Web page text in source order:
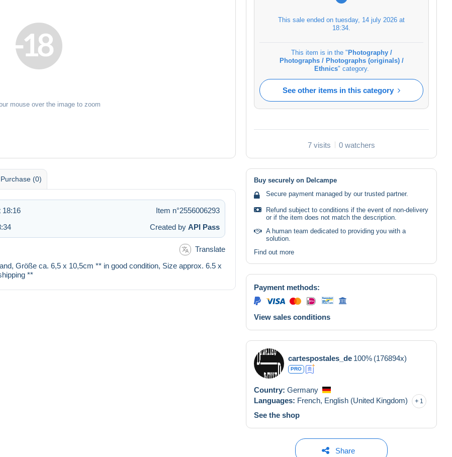
mouse over the image to zoom
This sale ended on tuesday, 14 july 2026 at
18:34
This item is in the " Photography /
Photographs / Photographs (originals) /
Ethnics" category.
See other items in this category
7 visits 0 watchers
Purchase (0)
18:16
Item n°2556006293
Created by API Pass
Translate
Größe ca. 6,5 x 10,5cm ** in good condition, Size approx. 6.5 x
**
Buy securely on Delcampe
Secure payment managed by our trusted partner.
Refund subject to conditions if the event of non-delivery
or if the item does not match the description.
A human team dedicated to providing you with a
solution.
Find out more
Payment methods:
View sales conditions
cartespostales_de 100% (176894x)
PRO
Country: Germany
Languages: French, English (United Kingdom) 1
See the shop
Share